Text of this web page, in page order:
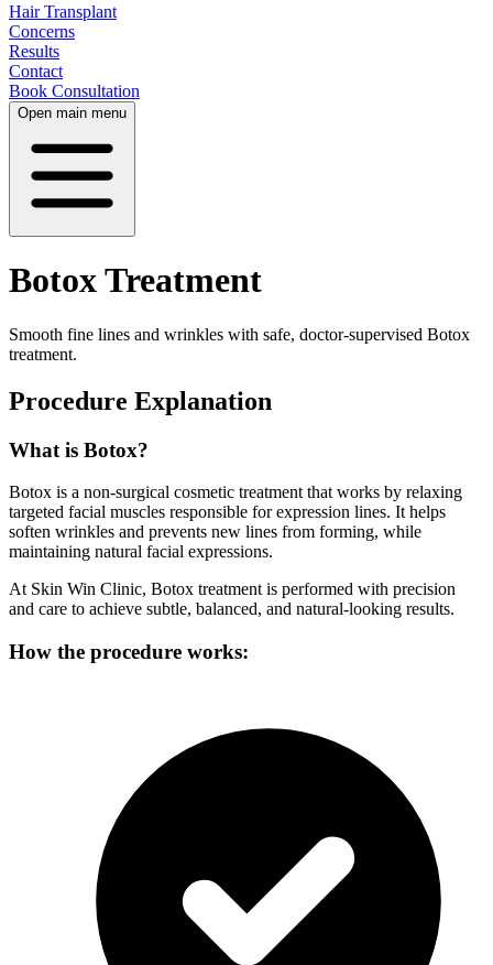
Hair Transplant
Concerns
Results
Contact
Book Consultation
Open main menu
Botox Treatment
Smooth fine lines and wrinkles with safe, doctor-supervised Botox
treatment.
Procedure Explanation
What is Botox?
Botox is a non-surgical cosmetic treatment that works by relaxing
targeted facial muscles responsible for expression lines. It helps
soften wrinkles and prevents new lines from forming, while
maintaining natural facial expressions.
At Skin Win Clinic, Botox treatment is performed with precision
and care to achieve subtle, balanced, and natural-looking results.
How the procedure works: